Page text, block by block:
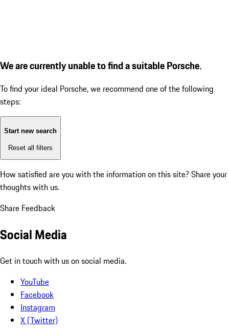
We are currently unable to find a suitable Porsche.
To find your ideal Porsche, we recommend one of the following
steps:
Start new search
Reset all filters
How satisfied are you with the information on this site? Share your
thoughts with us.
Share Feedback
Social Media
Get in touch with us on social media.
YouTube
Facebook
Instagram
X (Twitter)